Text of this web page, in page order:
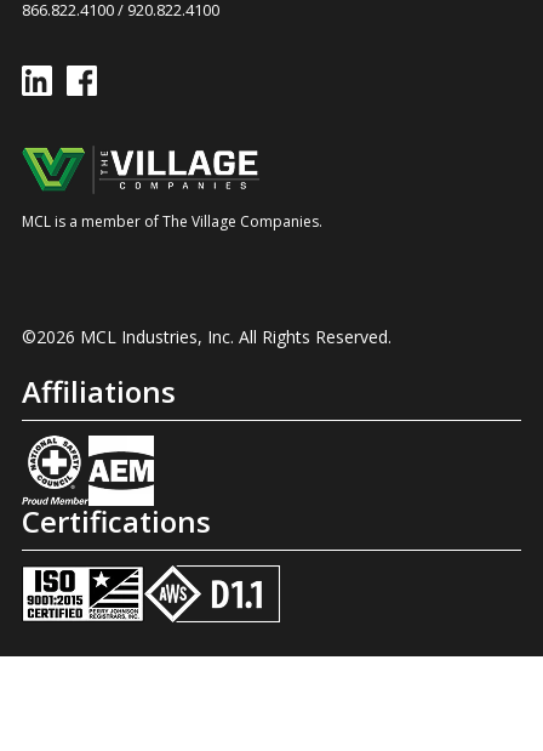
866.822.4100/ 920.822.4100
MCL is a member of The Village Companies.
©2026 MCL Industries, Inc. All Rights Reserved.
Affiliations
Certifications